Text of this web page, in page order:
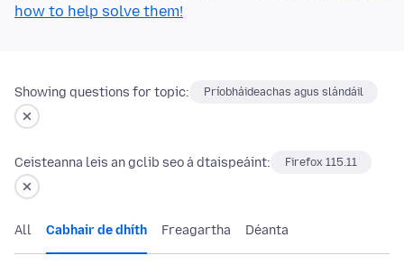
how to help solve them!
Showing questions for topic: Príobháideachas agus slándáil
Ceisteanna leis an gclib seo á dtaispeáint: Firefox 115.11
All Cabhair de dhíth Freagartha Déanta